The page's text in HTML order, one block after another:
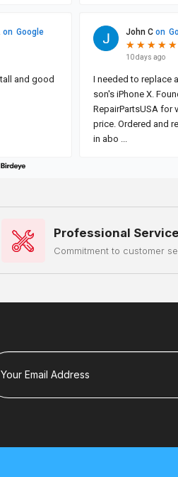
Professional Service
Commitment to customer
Your Email Address